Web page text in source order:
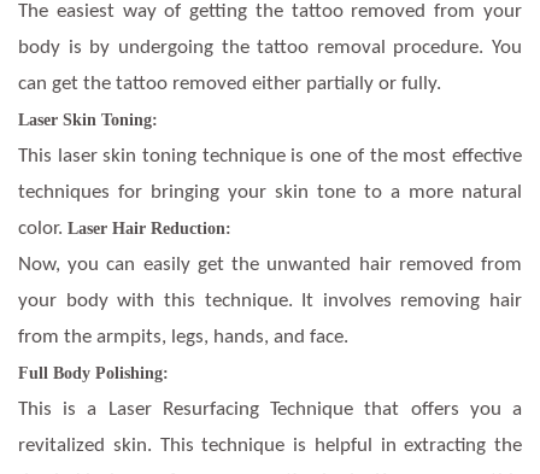
The easiest way of getting the tattoo removed from your
body is by undergoing the tattoo removal procedure. You
can get the tattoo removed either partially or fully.
Laser Skin Toning:
This laser skin toning technique is one of the most effective
techniques for bringing your skin tone to a more natural
color. Laser Hair Reduction:
Now, you can easily get the unwanted hair removed from
your body with this technique. It involves removing hair
from the armpits, legs, hands, and face.
Full Body Polishing:
This is a Laser Resurfacing Technique that offers you a
revitalized skin. This technique is helpful in extracting the